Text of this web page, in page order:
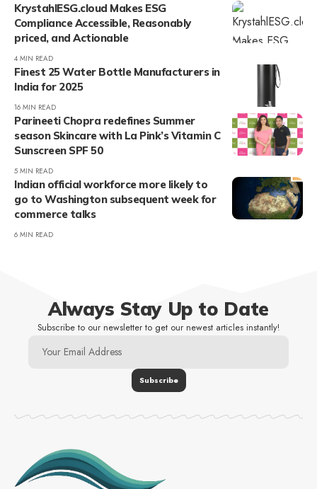
KrystahlESG.cloud Makes ESG
Compliance Accessible, Reasonably
priced, and Actionable
4 MIN READ
Finest 25 Water Bottle Manufacturers in
India for 2025
16 MIN READ
Parineeti Chopra redefines Summer
season Skincare with La Pink’s Vitamin C
Sunscreen SPF 50
5 MIN READ
Indian official workforce more likely to
go to Washington subsequent week for
commerce talks
6 MIN READ
Always Stay Up to Date
Subscribe to our newsletter to get our newest articles instantly!